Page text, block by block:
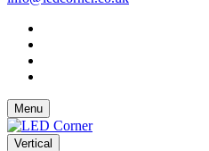
Menu
Vertical